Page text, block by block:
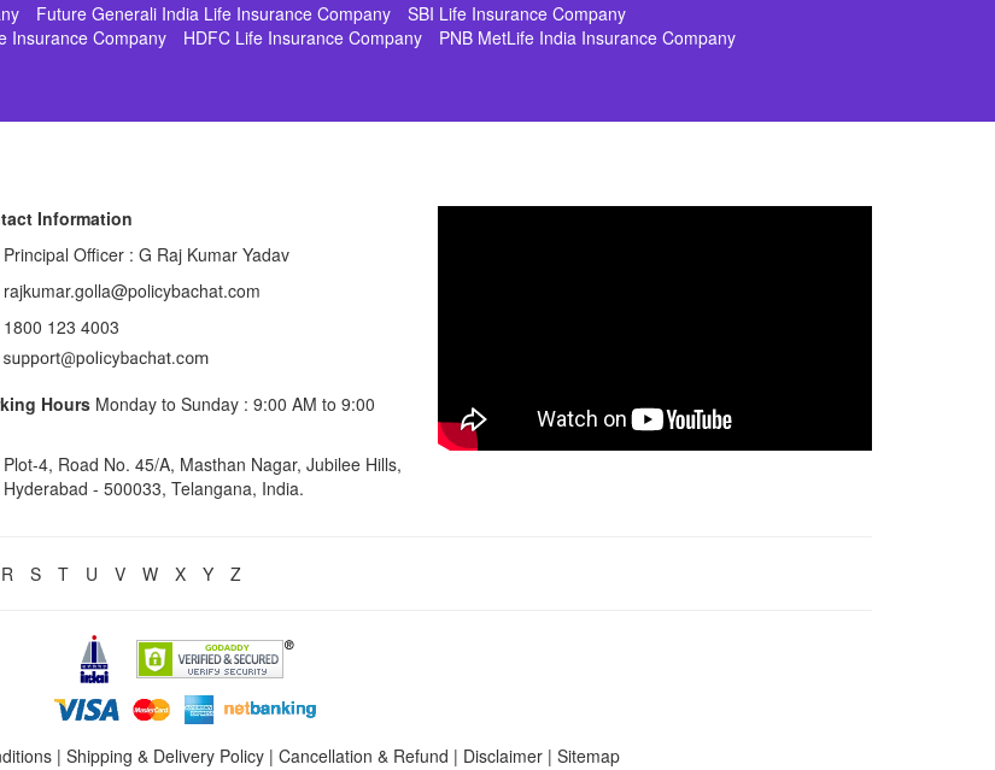
Future Generali India Life Insurance Company
SBI Life Insurance Company
Insurance Company HDFC Life Insurance Company
PNB MetLife India Insurance Company
Information
Principal Officer : G Raj Kumar Yadav
rajkumar.golla@policybachat.com
1800 123 4003
Hours Monday to Sunday : 9:00 AM to 9:00
Plot-4, Road No. 45/A, Masthan Nagar, Jubilee Hills,
Hyderabad - 500033, Telangana, India.
R S T U V W X Y Z
| Shipping & Delivery Policy| Cancellation & Refund | Disclaimer| Sitemap